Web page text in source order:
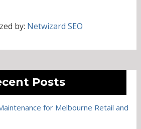
by: Netwizard SEO
Posts
for Melbourne Retail and